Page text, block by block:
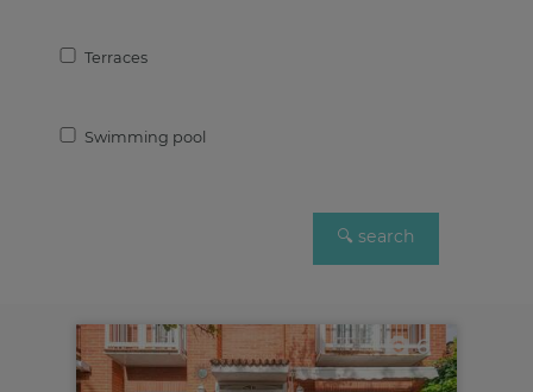
Terraces
Swimming pool
6